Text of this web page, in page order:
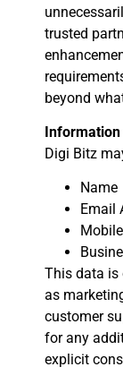
trusted
beyond
Information
Digi Bitz
Name
Email
This data is
as
customer
for any
explicit